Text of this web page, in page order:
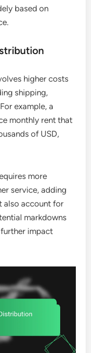
based on
higher costs
shipping,
example, a
monthly rent that
of USD,
more
service, adding
also account for
markdowns
impact